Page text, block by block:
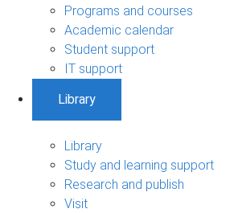
Programs and courses
Academic calendar
Student support
IT support
Library
Library
Study and learning support
Research and publish
Visit